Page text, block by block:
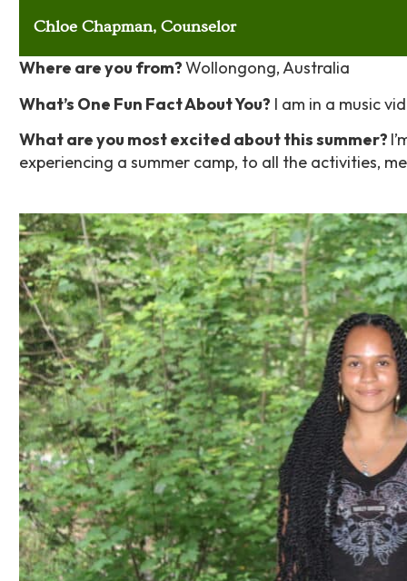
Chloe Chapman, Counselor
Where are you from?Wollongong, Australia
What’s One Fun Fact About You? I am in a music
What are you most excited about this summer?
experiencing a summer camp, to all the activities,